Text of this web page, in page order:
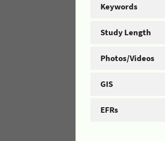
Keywords
Study Length
Photos/Videos
GIS
EFRs